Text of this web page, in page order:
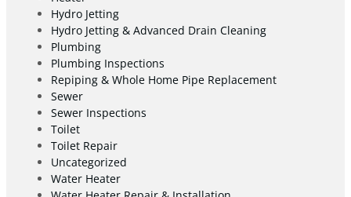
Hydro Jetting
Hydro Jetting & Advanced Drain Cleaning
Plumbing
Plumbing Inspections
Repiping & Whole Home Pipe Replacement
Sewer
Sewer Inspections
Toilet
Toilet Repair
Uncategorized
Water Heater